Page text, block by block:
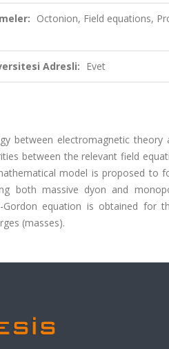
Octonion, Field equations,
Adresli: Evet
between electromagnetic
between the relevant field
model is proposed to
both massive dyon and
Gordon equation is obtained for
(masses).